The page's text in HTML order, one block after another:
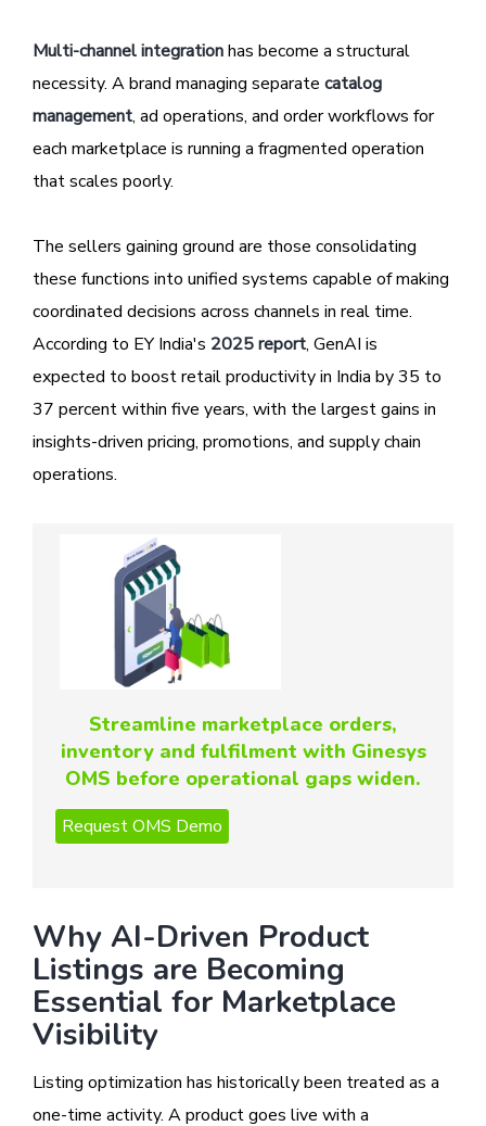
Multi-channel integrationhas become a structural
necessity. A brand managing separate catalog
management, ad operations, and order workflows for
each marketplace is running a fragmented operation
that scales poorly.
The sellers gaining ground are those consolidating
these functions into unified systems capable of making
coordinated decisions across channels in real time.
According to EY India's 2025 report, GenAI is
expected to boost retail productivity in India by 35 to
37 percent within five years, with the largest gains in
insights-driven pricing, promotions, and supply chain
operations.
Streamline marketplace orders,
inventory and fulfilment with Ginesys
OMS before operational gaps widen.
Why AI-Driven Product
Listings are Becoming
Essential for Marketplace
Visibility
Listing optimization has historically been treated as a
one-time activity. A product goes live with a